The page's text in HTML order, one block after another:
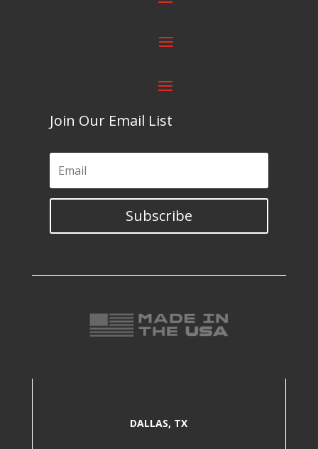
Join Our Email List
Subscribe
DALLAS, TX